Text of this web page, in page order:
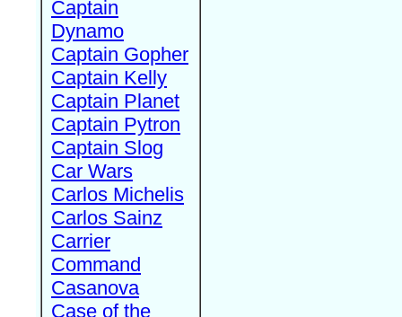
Captain
Dynamo
Captain Gopher
Captain Kelly
Captain Planet
Captain Pytron
Captain Slog
Car Wars
Carlos Michelis
Carlos Sainz
Carrier
Command
Casanova
Case of the